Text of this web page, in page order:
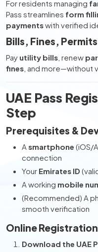
For residents managing
Pass streamlines form
paymentswith verified
Bills, Fines,
Pay utility bills , renew
fines , and more—without
UAE Pass
Step
Prerequisites &
A smartphone (iOS/
connection
Your Emirates ID
A working mobile
(Recommended) A
smooth verification
Online
Download the UAE